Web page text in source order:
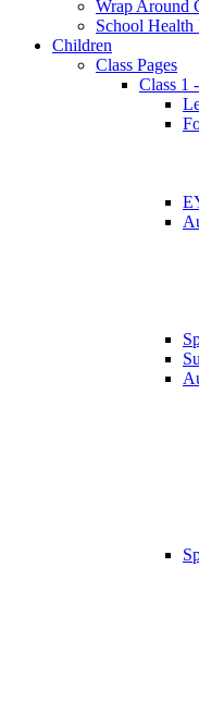
Wrap Around
School Health
Children
Class Pages
Class 1